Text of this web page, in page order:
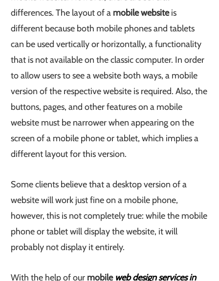
differences. The layout of a mobile websiteis
different because both mobile phones and tablets
can be used vertically or horizontally, a functionality
that is not available on the classic computer. In order
to allow users to see a website both ways, a mobile
version of the respective website is required. Also, the
buttons, pages, and other features on a mobile
website must be narrower when appearing on the
screen of a mobile phone or tablet, which implies a
different layout for this version.
Some clients believe that a desktop version of a
website will work just fine on a mobile phone,
however, this is not completely true: while the mobile
phone or tablet will display the website, it will
probably not display it entirely.
With the help of our mobile web design services in